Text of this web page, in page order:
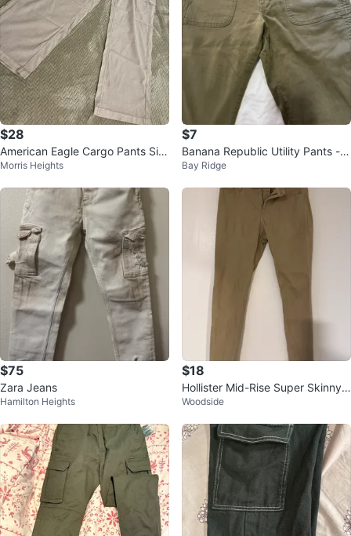
$28
American Eagle Cargo Pants Siz
e 4 Regular
Morris Heights
$7
Banana Republic Utility Pants -
Olive Green
Bay Ridge
$75
Zara Jeans
Hamilton Heights
$18
Hollister Mid-Rise Super Skinny J
eans W28 L28
Woodside